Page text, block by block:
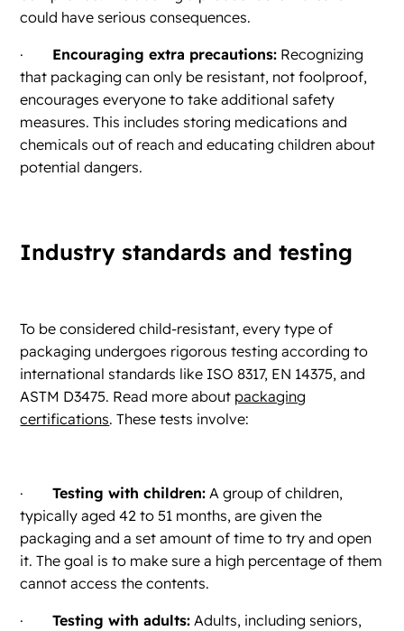
could have serious consequences.
· Encouraging extra precautions: Recognizing
that packaging can only be resistant, not foolproof,
encourages everyone to take additional safety
measures. This includes storing medications and
chemicals out of reach and educating children about
potential dangers.
Industry standards and testing
To be considered child-resistant, every type of
packaging undergoes rigorous testing according to
international standards like ISO 8317, EN 14375, and
ASTM D3475. Read more about packaging
certifications. These tests involve:
·Testing with children: A group of children,
typically aged 42 to 51 months, are given the
packaging and a set amount of time to try and open
it. The goal is to make sure a high percentage of them
cannot access the contents.
·Testing with adults: Adults, including seniors,